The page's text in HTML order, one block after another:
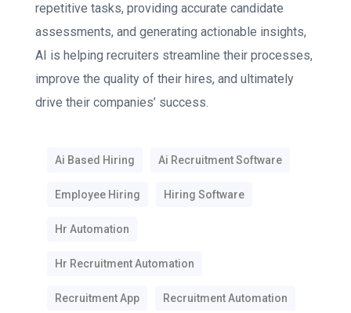
repetitive tasks, providing accurate candidate
assessments, and generating actionable insights,
AI is helping recruiters streamline their processes,
improve the quality of their hires, and ultimately
drive their companies’ success.
Ai Based Hiring Ai Recruitment Software
Employee Hiring Hiring Software
Hr Automation
Hr Recruitment Automation
Recruitment App Recruitment Automation